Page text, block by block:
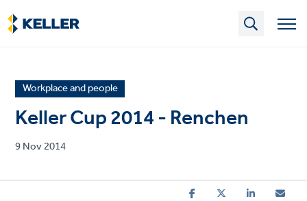
Skip
to
main
News
article
category
Workplace and people
Keller Cup 2014 - Renchen
Published
9 Nov 2014